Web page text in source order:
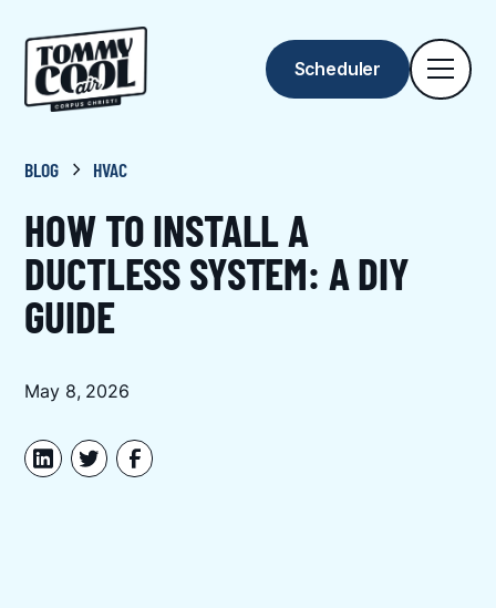
Scheduler
BLOG HVAC
HOW TO INSTALL A
DUCTLESS SYSTEM: A DIY
GUIDE
May 8, 2026